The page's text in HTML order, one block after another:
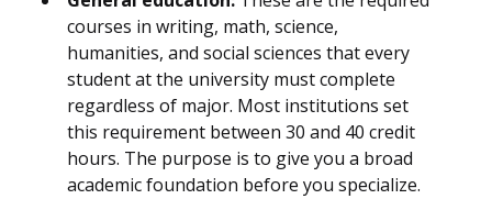
courses in writing, math, science,
humanities, and social sciences that every
student at the university must complete
regardless of major. Most institutions set
this requirement between 30 and 40 credit
hours. The purpose is to give you a broad
academic foundation before you specialize.